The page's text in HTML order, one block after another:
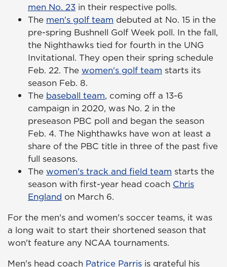
men No. 23 in their respective polls.
The men's golf team debuted at No. 15 in the
pre-spring Bushnell Golf Week poll. In the fall,
the Nighthawks tied for fourth in the UNG
Invitational. They open their spring schedule
Feb. 22. The women's golf team starts its
season Feb. 8.
The baseball team, coming off a 13-6
campaign in 2020, was No. 2 in the
preseason PBC poll and began the season
Feb. 4. The Nighthawks have won at least a
share of the PBC title in three of the past five
full seasons.
The women's track and field team starts the
season with first-year head coach Chris
England on March 6.
For the men's and women's soccer teams, it was
a long wait to start their shortened season that
won't feature any NCAA tournaments.
Men's head coach Patrice Parris is grateful his